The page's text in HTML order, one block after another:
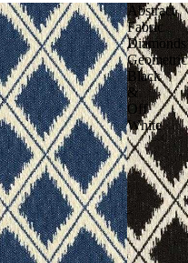
Abstract
Fabric
Diamonds
Geometric
Black
&
Off
White